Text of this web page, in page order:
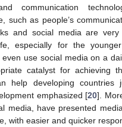
communication
such as people’s
and social media are
especially for the
even use social media on a
catalyst for achieving
help developing countries
emphasized [20].
media, have presented
with easier and quicker